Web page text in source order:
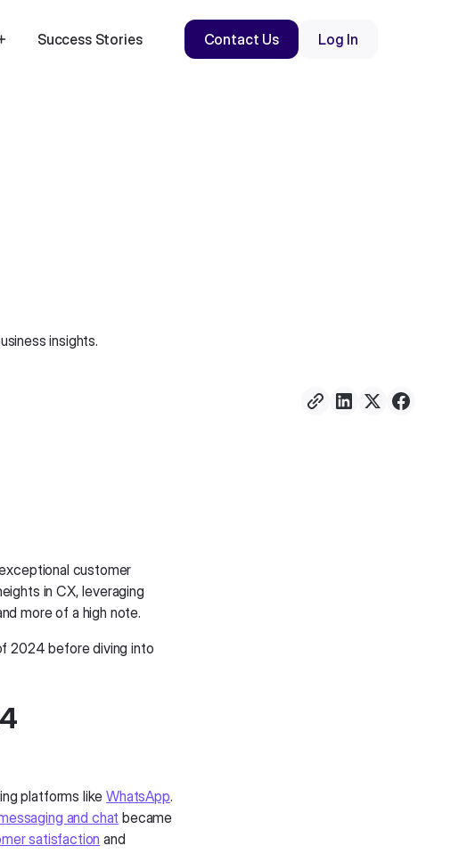
Success Stories Contact Us Log In
customer
in CX, leveraging
more of a high note.
2024 before diving into
platforms likeWhatsApp.
and chat became
satisfaction and